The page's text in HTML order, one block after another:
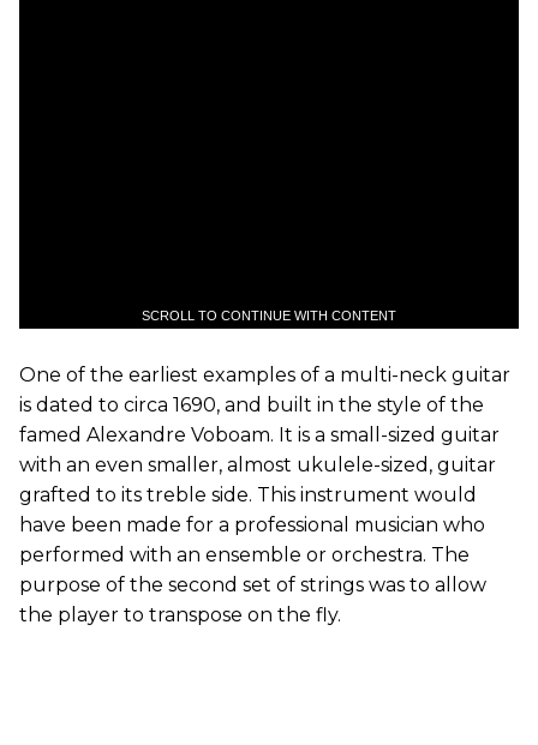
SCROLL TO CONTINUE WITH CONTENT
One of the earliest examples of a multi-neck guitar
is dated to circa 1690, and built in the style of the
famed Alexandre Voboam. It is a small-sized guitar
with an even smaller, almost ukulele-sized, guitar
grafted to its treble side. This instrument would
have been made for a professional musician who
performed with an ensemble or orchestra. The
purpose of the second set of strings was to allow
the player to transpose on the fly.